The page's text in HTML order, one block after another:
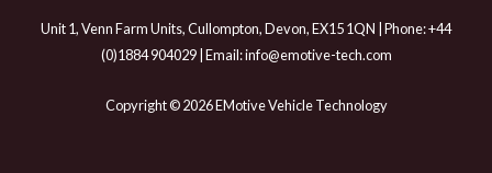
Unit 1, Venn Farm Units, Cullompton, Devon, EX15 1QN | Phone: +44
(0)1884 904029 | Email: info@emotive-tech.com
Copyright © 2026 EMotive Vehicle Technology